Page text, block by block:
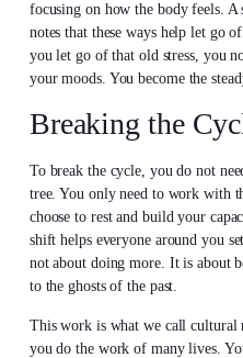
focusing on how the body feels. A
notes that these ways help let go
you let go of that old stress, you
your moods. You become the
Breaking the
To break the cycle, you do not
tree. You only need to work with
choose to rest and build your
shift helps everyone around you
not about doing more. It is about
to the ghosts of the past.
This work is what we call cultural
you do the work of many lives.